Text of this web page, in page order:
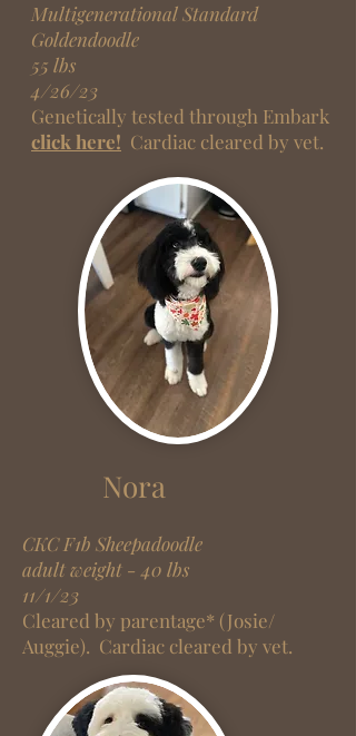
Multigenerational Standard
Goldendoodle
55 lbs
4/26/23
Genetically tested through Embark
click here! Cardiac cleared by vet.
Nora
CKC F1b Sheepadoodle
adult weight - 40 lbs
11/1/23
Cleared by parentage* (Josie/
Auggie). Cardiac cleared by vet.